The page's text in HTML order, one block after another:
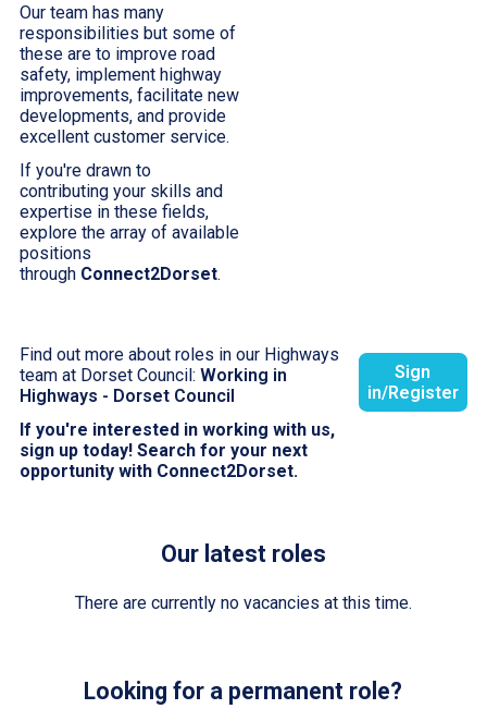
Our team has many
responsibilities but some of
these are to improve road
safety, implement highway
improvements, facilitate new
developments, and provide
excellent customer service.
If you're drawn to
contributing your skills and
expertise in these fields,
explore the array of available
positions
through Connect2Dorset.
Find out more about roles in our Highways
team at Dorset Council:Working in
Highways - Dorset Council
If you're interested in working with us,
sign up today! Search for your next
opportunity with Connect2Dorset.
Sign
in/Register
Our latest roles
There are currently no vacancies at this time.
Looking for a permanent role?